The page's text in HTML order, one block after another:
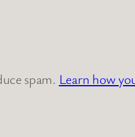
spam. Learn how